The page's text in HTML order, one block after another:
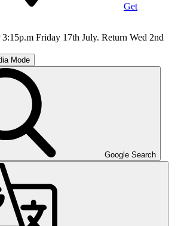
Get
Friday 17th July. Return Wed 2nd
Mode
Google Search